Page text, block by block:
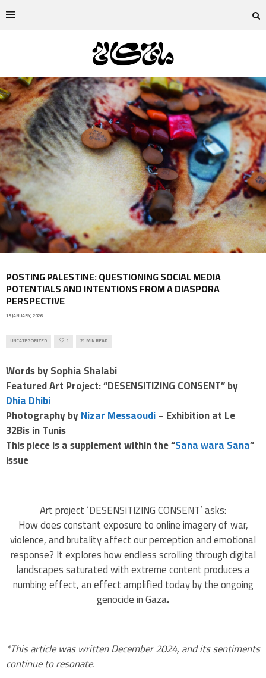
POSTING PALESTINE: QUESTIONING SOCIAL MEDIA
POTENTIALS AND INTENTIONS FROM A DIASPORA
PERSPECTIVE
19 JANUARY, 2026
UNCATEGORIZED 1 21 MIN READ
Words by Sophia Shalabi
Featured Art Project: “DESENSITIZING CONSENT” by
Dhia Dhibi
Photography byNizar Messaoudi–Exhibition at Le
32Bis in Tunis
This piece is a supplement within the “Sana wara Sana”
issue
Art project ‘DESENSITIZING CONSENT’ asks:
How does constant exposure to online imagery of war,
violence, and brutality affect our perception and emotional
response? It explores how endless scrolling through digital
landscapes saturated with extreme content produces a
numbing effect, an effect amplified today by the ongoing
genocide in Gaza.
*This article was written December 2024, and its sentiments
continue to resonate.